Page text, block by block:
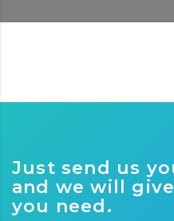
Just send us
and we will
you need.